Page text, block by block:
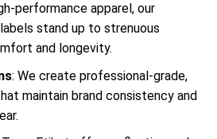
performance apparel, our
stand up to strenuous
and longevity.
: We create professional-grade,
maintain brand consistency and